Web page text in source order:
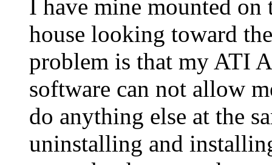
I have mine mounted
house looking toward
problem is that my ATI
software can not allow
do anything else at the
uninstalling and